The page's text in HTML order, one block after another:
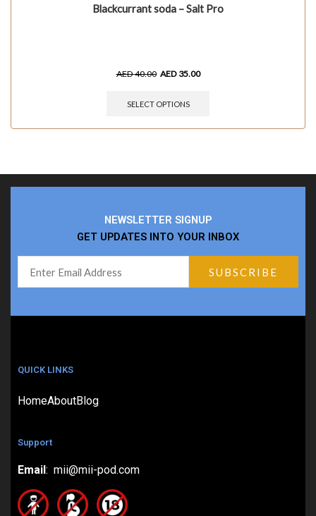
Blackcurrant soda – Salt Pro
AED40.00 AED 35.00
SELECT OPTIONS
NEWSLETTER SIGNUP
GET UPDATES INTO YOUR INBOX
QUICK LINKS
HomeAboutBlog
Support
Email : mii@mii-pod.com